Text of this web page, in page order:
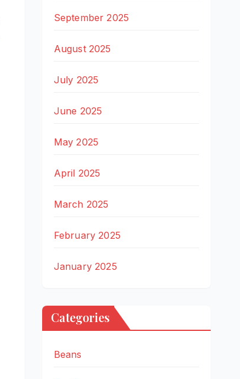
September 2025
August 2025
July 2025
June 2025
May 2025
April 2025
March 2025
February 2025
January 2025
Categories
Beans